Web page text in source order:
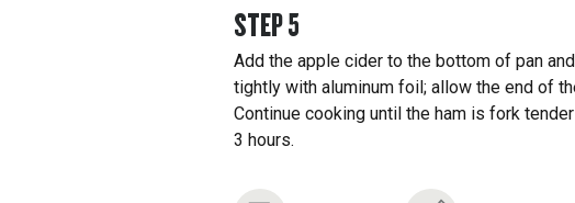
STEP5
Add the apple cider to the bottom of pan
tightly with aluminum foil; allow the end of
Continue cooking until the ham is fork
3 hours.